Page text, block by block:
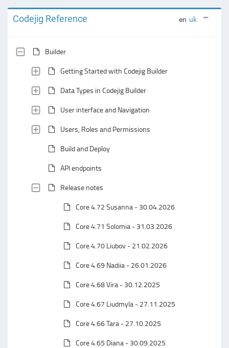
Codejig Reference en uk
Builder
Getting Started with Codejig Builder
Data Types in Codejig Builder
User interface and Navigation
Users, Roles and Permissions
Build and Deploy
API endpoints
Release notes
Core 4.72 Susanna - 30.04.2026
Core 4.71 Solomia - 31.03.2026
Core 4.70 Liubov - 21.02.2026
Core 4.69 Nadiia - 26.01.2026
Core 4.68 Vira - 30.12.2025
Core 4.67 Liudmyla - 27.11.2025
Core 4.66 Tara - 27.10.2025
Core 4.65 Diana - 30.09.2025